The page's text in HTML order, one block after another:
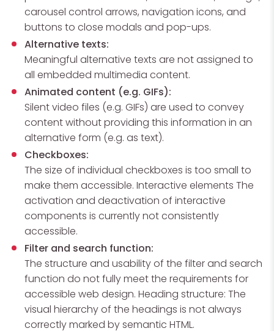
carousel control arrows, navigation icons, and
buttons to close modals and pop-ups.
Alternative texts:
Meaningful alternative texts are not assigned to
all embedded multimedia content.
Animated content (e.g. GIFs):
Silent video files (e.g. GIFs) are used to convey
content without providing this information in an
alternative form (e.g. as text).
Checkboxes:
The size of individual checkboxes is too small to
make them accessible. Interactive elements The
activation and deactivation of interactive
components is currently not consistently
accessible.
Filter and search function:
The structure and usability of the filter and search
function do not fully meet the requirements for
accessible web design. Heading structure: The
visual hierarchy of the headings is not always
correctly marked by semantic HTML.